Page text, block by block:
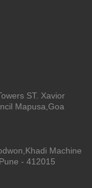
ST. Xavior
Mapusa,Goa
Machine
- 412015